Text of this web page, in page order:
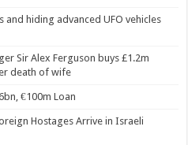
and hiding advanced UFO vehicles
Sir Alex Ferguson buys £1.2m
death of wife
€100m Loan
Hostages Arrive in Israeli